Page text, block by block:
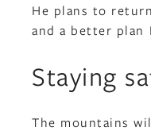
He plans to
and a better plan
Staying
The mountains